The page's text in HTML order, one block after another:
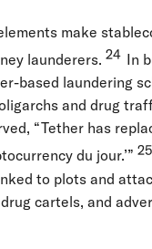
make
launderers. 24 In
based laundering
and drug
“Tether has
du jour.’” 25
to plots and
cartels, and